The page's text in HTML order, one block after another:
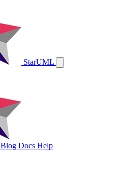
StarUML
Blog Docs Help